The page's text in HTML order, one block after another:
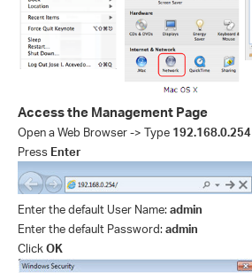
Access the Management Page
Open a Web Browser -> Type 192.168.0.254
Press Enter
Enter the default User Name: admin
Enter the default Password: admin
ClickOK